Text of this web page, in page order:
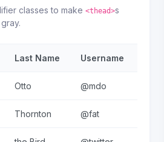
classes to make <thead>s
Last Name Username
Otto @mdo
Thornton @fat